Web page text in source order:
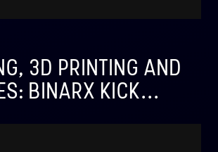
3D PRINTING AND
BINARX KICK...